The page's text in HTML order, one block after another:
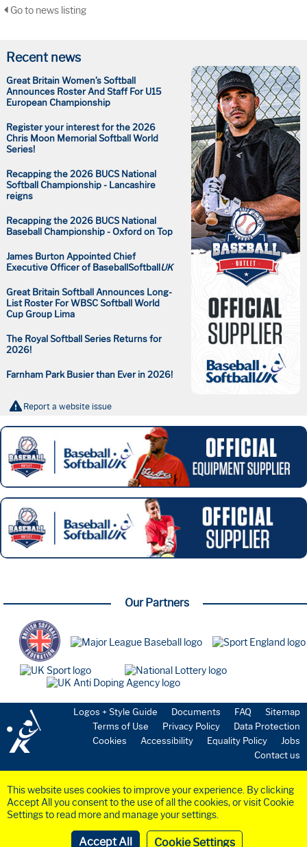
This website uses cookies to improve your experience. By clicking
Accept All you consent to the use of all the cookies, or visit Cookie
Settings to read more and manage your settings.
Cookie Settings
Recent news
Great Britain Women’s Softball
Announces Roster And Staff For U15
European Championship
Register your interest for the 2026
Chris Moon Memorial Softball World
Series!
Recapping the 2026 BUCS National
Softball Championship - Lancashire
reigns
Recapping the 2026 BUCS National
Baseball Championship - Oxford on Top
James Burton Appointed Chief
Executive Officer of BaseballSoftballUK
Great Britain Softball Announces Long-
List Roster For WBSC Softball World
Cup Group Lima
The Royal Softball Series Returns for
2026!
Farnham Park Busier than Ever in 2026!
Report a website issue
Go to news listing
Our Partners
Logos + Style Guide Documents FAQ
Sitemap
Terms of Use
Privacy Policy
Data Protection
Cookies
Accessibility Equality Policy
Jobs
Contact us